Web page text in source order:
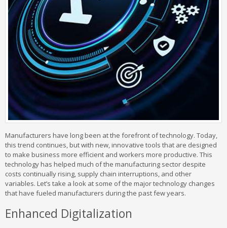
Manufacturers have long been at the forefront of technology. Today,
this trend continues, but with new, innovative tools that are designed
to make business more efficient and workers more productive. This
technology has helped much of the manufacturing sector despite
costs continually rising, supply chain interruptions, and other
variables. Let’s take a look at some of the major technology changes
that have fueled manufacturers during the past few years.
Enhanced Digitalization